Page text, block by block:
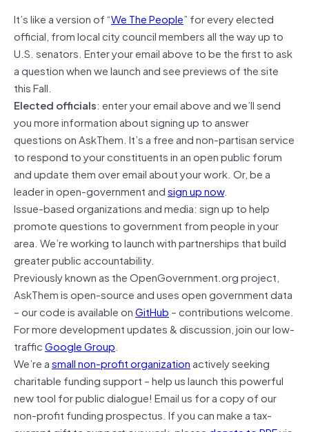
It’s like a version of “We The People” for every elected
official, from local city council members all the way up to
U.S. senators. Enter your email above to be the first to ask
a question when we launch and see previews of the site
this Fall.
Elected officials: enter your email above and we’ll send
you more information about signing up to answer
questions on AskThem. It’s a free and non-partisan service
to respond to your constituents in an open public forum
and update them over email about your work. Or, be a
leader in open-government andsign up now.
Issue-based organizations and media: sign up to help
promote questions to government from people in your
area. We’re working to launch with partnerships that build
greater public accountability.
Previously known as the OpenGovernment.org project,
AskThem is open-source and uses open government data
– our code is available onGitHub – contributions welcome.
For more development updates & discussion, join our low-
trafficGoogle Group.
We’re asmall non-profit organizationactively seeking
charitable funding support – help us launch this powerful
new tool for public dialogue! Email us for a copy of our
non-profit funding prospectus. If you can make a tax-